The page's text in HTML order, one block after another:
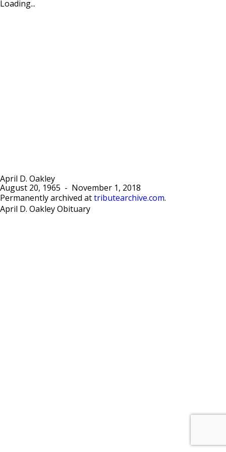
Loading...
April D. Oakley
August 20, 1965 -
November 1, 2018
Permanently archived at tributearchive.com.
April D. Oakley Obituary